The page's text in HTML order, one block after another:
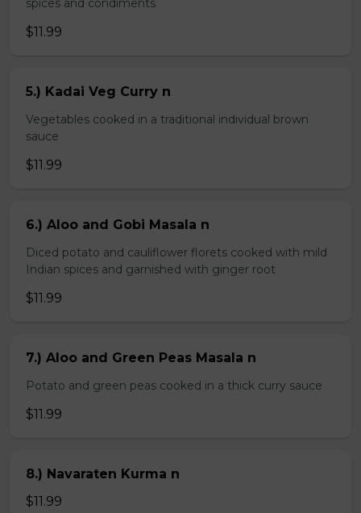
spices and condiments
$11.99
5.) Kadai Veg Curry n
Vegetables cooked in a traditional individual brown
sauce
$11.99
6.) Aloo and Gobi Masala n
Diced potato and cauliflower florets cooked with mild
Indian spices and garnished with ginger root
$11.99
7.) Aloo and Green Peas Masala n
Potato and green peas cooked in a thick curry sauce
$11.99
8.) Navaraten Kurma n
$11.99